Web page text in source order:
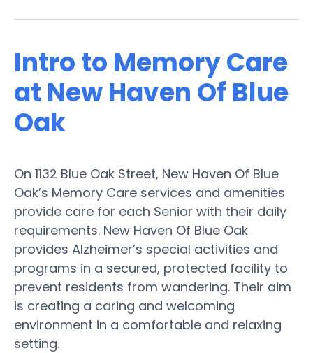
Intro to Memory Care
at New Haven Of Blue
Oak
On 1132 Blue Oak Street, New Haven Of Blue
Oak’s Memory Care services and amenities
provide care for each Senior with their daily
requirements. New Haven Of Blue Oak
provides Alzheimer’s special activities and
programs in a secured, protected facility to
prevent residents from wandering. Their aim
is creating a caring and welcoming
environment in a comfortable and relaxing
setting.